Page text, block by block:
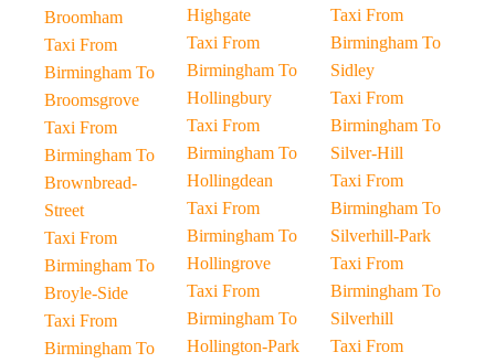
Broomham
Taxi From
Birmingham To
Broomsgrove
Taxi From
Birmingham To
Brownbread-
Street
Taxi From
Birmingham To
Broyle-Side
Taxi From
Birmingham To
Highgate
Taxi From
Birmingham To
Hollingbury
Taxi From
Birmingham To
Hollingdean
Taxi From
Birmingham To
Hollingrove
Taxi From
Birmingham To
Hollington-Park
Taxi From
Birmingham To
Sidley
Taxi From
Birmingham To
Silver-Hill
Taxi From
Birmingham To
Silverhill-Park
Taxi From
Birmingham To
Silverhill
Taxi From